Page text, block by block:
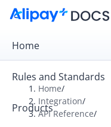
Home
Rules and Standards
Products
Overview
Home/
Integration/
API Reference/